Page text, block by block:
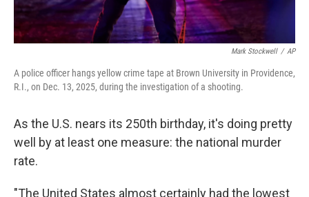
Mark Stockwell / AP
A police officer hangs yellow crime tape at Brown University in Providence,
R.I., on Dec. 13, 2025, during the investigation of a shooting.
As the U.S. nears its 250th birthday, it's doing pretty
well by at least one measure: the national murder
rate.
"The United States almost certainly had the lowest